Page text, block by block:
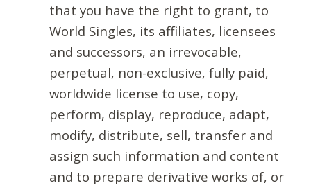
that you have the right to grant, to
World Singles, its affiliates, licensees
and successors, an irrevocable,
perpetual, non-exclusive, fully paid,
worldwide license to use, copy,
perform, display, reproduce, adapt,
modify, distribute, sell, transfer and
assign such information and content
and to prepare derivative works of, or